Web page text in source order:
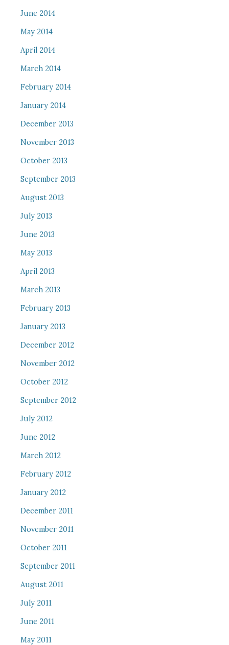
June 2014
May 2014
April 2014
March 2014
February 2014
January 2014
December 2013
November 2013
October 2013
September 2013
August 2013
July 2013
June 2013
May 2013
April 2013
March 2013
February 2013
January 2013
December 2012
November 2012
October 2012
September 2012
July 2012
June 2012
March 2012
February 2012
January 2012
December 2011
November 2011
October 2011
September 2011
August 2011
July 2011
June 2011
May 2011